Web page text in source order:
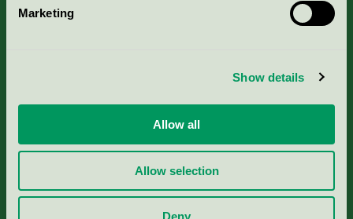
Marketing
Show details
Allow all
Allow selection
Deny
Criteria, application & fees
Nordic Ecolabelling Portal